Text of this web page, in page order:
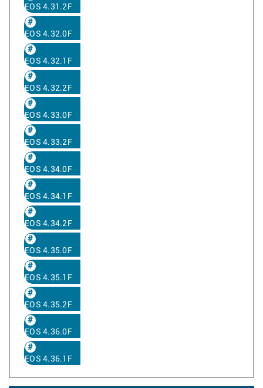
EOS 4.31.2F
EOS 4.32.0F
EOS 4.32.1F
EOS 4.32.2F
EOS 4.33.0F
EOS 4.33.2F
EOS 4.34.0F
EOS 4.34.1F
EOS 4.34.2F
EOS 4.35.0F
EOS 4.35.1F
EOS 4.35.2F
EOS 4.36.0F
EOS 4.36.1F